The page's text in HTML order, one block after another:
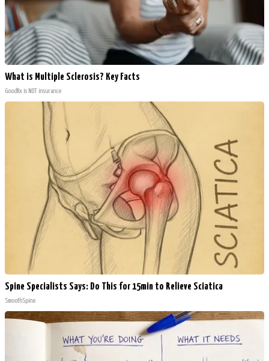
What is Multiple Sclerosis? Key Facts
GoodRx is NOT insurance
Spine Specialists Says: Do This for 15min to Relieve Sciatica
SmoothSpine